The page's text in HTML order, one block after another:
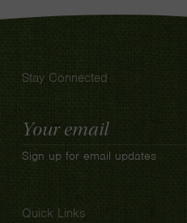
Stay Connected
Email
Address
Sign up for email updates
Quick Links